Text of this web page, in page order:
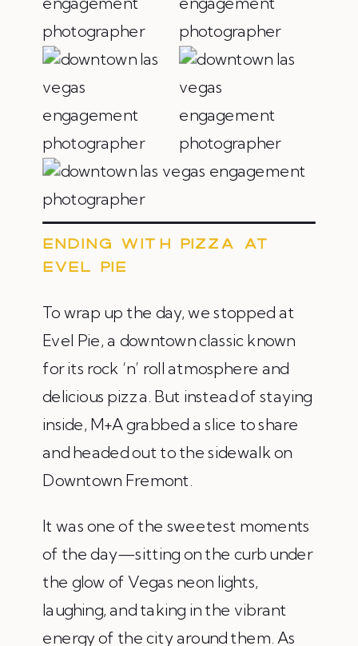
ENDING WITH PIZZA AT
EVEL PIE
To wrap up the day, we stopped at
Evel Pie, a downtown classic known
for its rock ‘n’ roll atmosphere and
delicious pizza. But instead of staying
inside, M+A grabbed a slice to share
and headed out to the sidewalk on
Downtown Fremont.
It was one of the sweetest moments
of the day—sitting on the curb under
the glow of Vegas neon lights,
laughing, and taking in the vibrant
energy of the city around them. As